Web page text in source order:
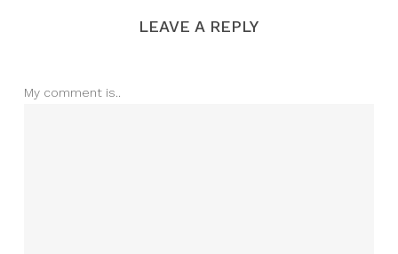
LEAVE A REPLY
My comment is..